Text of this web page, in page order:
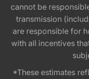
cannot be
transmission
are responsible for
with all incentives
*These estimates